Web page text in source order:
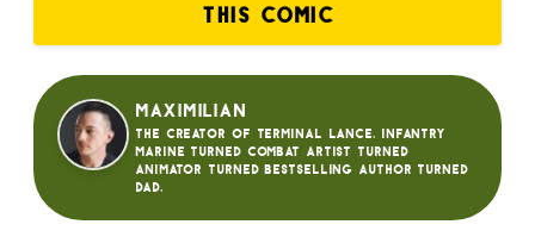
THIS COMIC
Maximilian
The creator of Terminal Lance. Infantry
Marine turned Combat Artist turned
animator turned bestselling author turned
dad.